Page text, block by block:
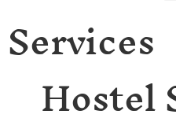
Services
Hostel